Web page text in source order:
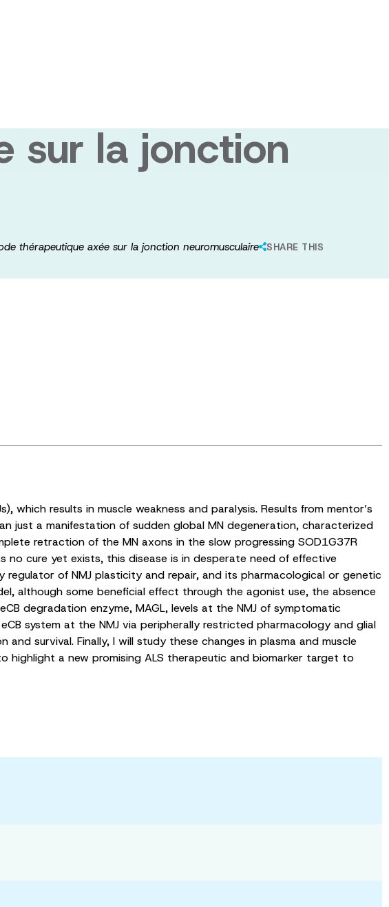
: une nouvelle
sur la jonction
thérapeutique axée sur la jonction neuromusculaire SHARE THIS
which results in muscle weakness and paralysis. Results from mentor’s
just a manifestation of sudden global MN degeneration, characterized
retraction of the MN axons in the slow progressing SOD1G37R
no cure yet exists, this disease is in desperate need of effective
of NMJ plasticity and repair, and its pharmacological or genetic
although some beneficial effect through the agonist use, the absence
degradation enzyme, MAGL, levels at the NMJ of symptomatic
system at the NMJ via peripherally restricted pharmacology and glial
survival. Finally, I will study these changes in plasma and muscle
highlight a new promising ALS therapeutic and biomarker target to